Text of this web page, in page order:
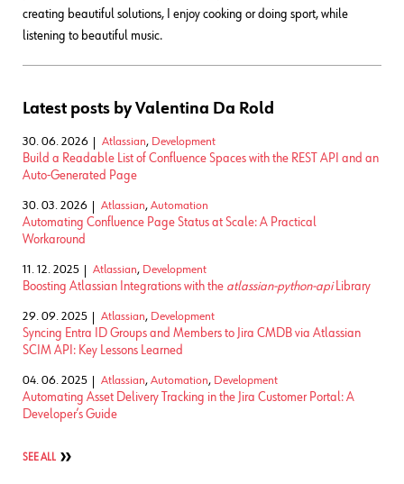
creating beautiful solutions, I enjoy cooking or doing sport, while
listening to beautiful music.
Latest posts by Valentina Da Rold
30. 06. 2026 Atlassian, Development
Build a Readable List of Confluence Spaces with the REST API and an
Auto-Generated Page
30. 03. 2026 Atlassian, Automation
Automating Confluence Page Status at Scale: A Practical
Workaround
11. 12. 2025 Atlassian, Development
Boosting Atlassian Integrations with the atlassian-python-apiLibrary
29. 09. 2025 Atlassian, Development
Syncing Entra ID Groups and Members to Jira CMDB via Atlassian
SCIM API: Key Lessons Learned
04. 06. 2025 Atlassian, Automation, Development
Automating Asset Delivery Tracking in the Jira Customer Portal: A
Developer’s Guide
SEE ALL